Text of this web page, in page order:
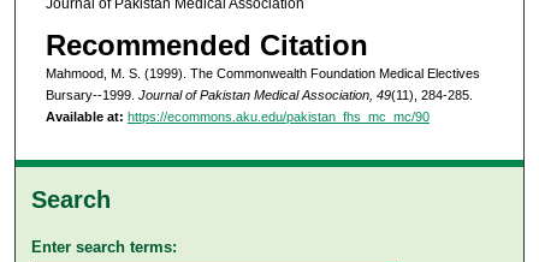
Journal of Pakistan Medical Association
Recommended Citation
Mahmood, M. S. (1999). The Commonwealth Foundation Medical Electives
Bursary--1999. Journal of Pakistan Medical Association, 49(11), 284-285.
Available at: https://ecommons.aku.edu/pakistan_fhs_mc_mc/90
Search
Enter search terms: